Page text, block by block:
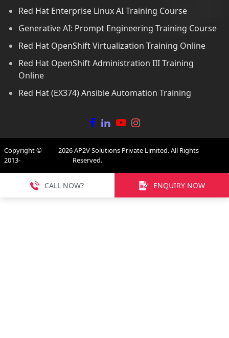
Red Hat Enterprise Linux AI Training Course
Generative AI: Prompt Engineering Training Course
Red Hat OpenShift Virtualization Training Online
Red Hat OpenShift Administration III Training
Online
Red Hat (EX374) Ansible Automation Training
Copyright ©
2013-
2026AP2V Solutions Private Limited. All Rights
Reserved.
CALL NOW? ENQUIRY NOW